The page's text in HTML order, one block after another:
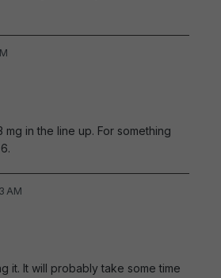
mg in the line up. For something
AM
it. It will probably take some time